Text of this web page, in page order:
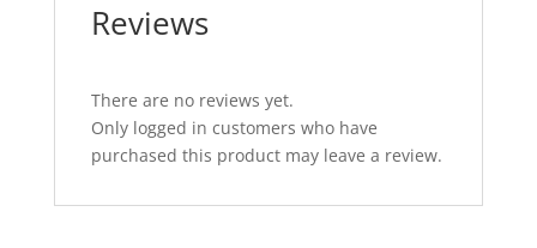
Reviews
There are no reviews yet.
Only logged in customers who have
purchased this product may leave a review.